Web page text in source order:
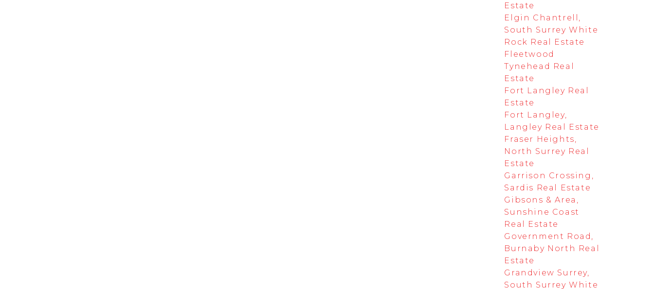
Estate
Elgin Chantrell,
South Surrey White
Rock Real Estate
Fleetwood
Tynehead Real
Estate
Fort Langley Real
Estate
Fort Langley,
Langley Real Estate
Fraser Heights,
North Surrey Real
Estate
Garrison Crossing,
Sardis Real Estate
Gibsons & Area,
Sunshine Coast
Real Estate
Government Road,
Burnaby North Real
Estate
Grandview Surrey,
South Surrey White